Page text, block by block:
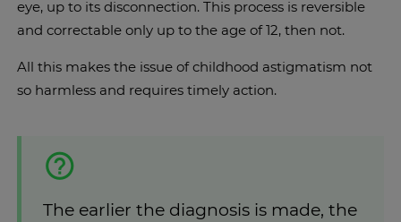
eye, up to its disconnection. This process is reversible
and correctable only up to the age of 12, then not.
All this makes the issue of childhood astigmatism not
so harmless and requires timely action.
The earlier the diagnosis is made, the